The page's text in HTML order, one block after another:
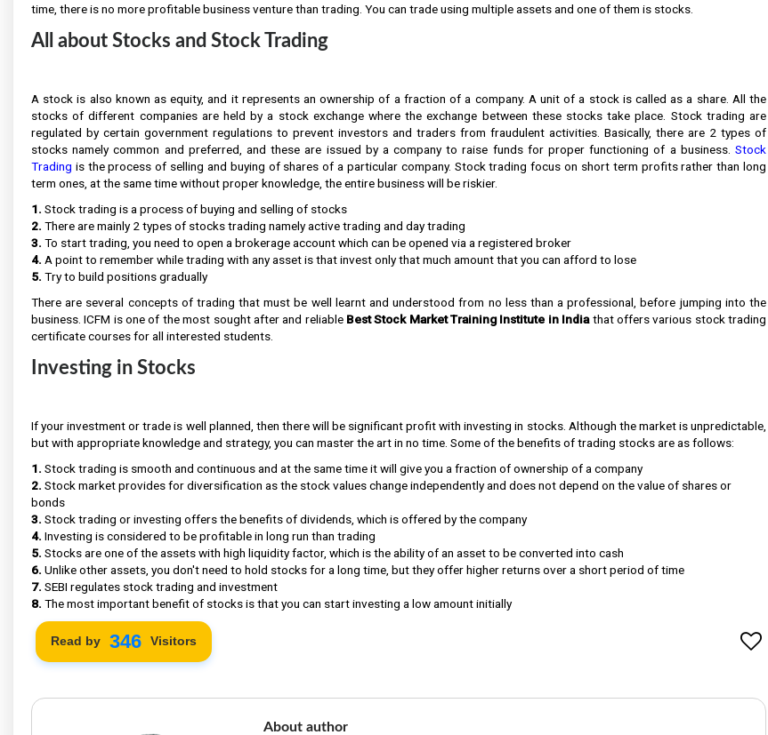
time, there is no more profitable business venture than trading. You can trade using multiple assets and one of them is stocks.
All about Stocks and Stock Trading
A stock is also known as equity, and it represents an ownership of a fraction of a company. A unit of a stock is called as a share. All the
stocks of different companies are held by a stock exchange where the exchange between these stocks take place. Stock trading are
regulated by certain government regulations to prevent investors and traders from fraudulent activities. Basically, there are 2 types of
stocks namely common and preferred, and these are issued by a company to raise funds for proper functioning of a business. Stock
Trading is the process of selling and buying of shares of a particular company. Stock trading focus on short term profits rather than long
term ones, at the same time without proper knowledge, the entire business will be riskier.
1. Stock trading is a process of buying and selling of stocks
2. There are mainly 2 types of stocks trading namely active trading and day trading
3. To start trading, you need to open a brokerage account which can be opened via a registered broker
4. A point to remember while trading with any asset is that invest only that much amount that you can afford to lose
5. Try to build positions gradually
There are several concepts of trading that must be well learnt and understood from no less than a professional, before jumping into the
business. ICFM is one of the most sought after and reliable Best Stock Market Training Institute in Indiathat offers various stock trading
certificate courses for all interested students.
Investing in Stocks
If your investment or trade is well planned, then there will be significant profit with investing in stocks. Although the market is unpredictable,
but with appropriate knowledge and strategy, you can master the art in no time. Some of the benefits of trading stocks are as follows:
1. Stock trading is smooth and continuous and at the same time it will give you a fraction of ownership of a company
2. Stock market provides for diversification as the stock values change independently and does not depend on the value of shares or
bonds
3. Stock trading or investing offers the benefits of dividends, which is offered by the company
4. Investing is considered to be profitable in long run than trading
5. Stocks are one of the assets with high liquidity factor, which is the ability of an asset to be converted into cash
6. Unlike other assets, you don't need to hold stocks for a long time, but they offer higher returns over a short period of time
7. SEBI regulates stock trading and investment
8. The most important benefit of stocks is that you can start investing a low amount initially
Read by 424 Visitors
About author